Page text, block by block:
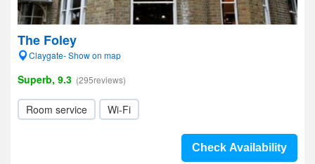
The Foley
Claygate- Show on map
Superb, 9.3 (295reviews)
Room service Wi-Fi
Check Availability